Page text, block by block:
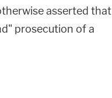
asserted that
prosecution of a